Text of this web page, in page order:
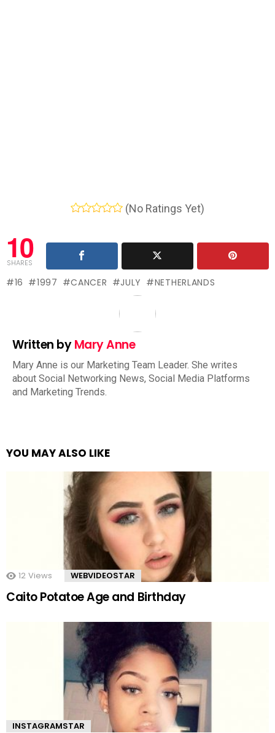
(No Ratings Yet)
10
SHARES
16 1997 CANCER JULY NETHERLANDS
Written byMary Anne
Mary Anne is our Marketing Team Leader. She writes
about Social Networking News, Social Media Platforms
and Marketing Trends.
YOU MAY ALSO LIKE
12 Views WEBVIDEOSTAR
Caito Potatoe Age and Birthday
INSTAGRAMSTAR